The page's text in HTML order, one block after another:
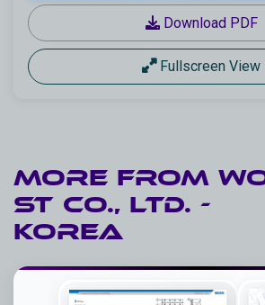
Download PDF
Fullscreen View
More from
ST CO., LTD. -
Korea